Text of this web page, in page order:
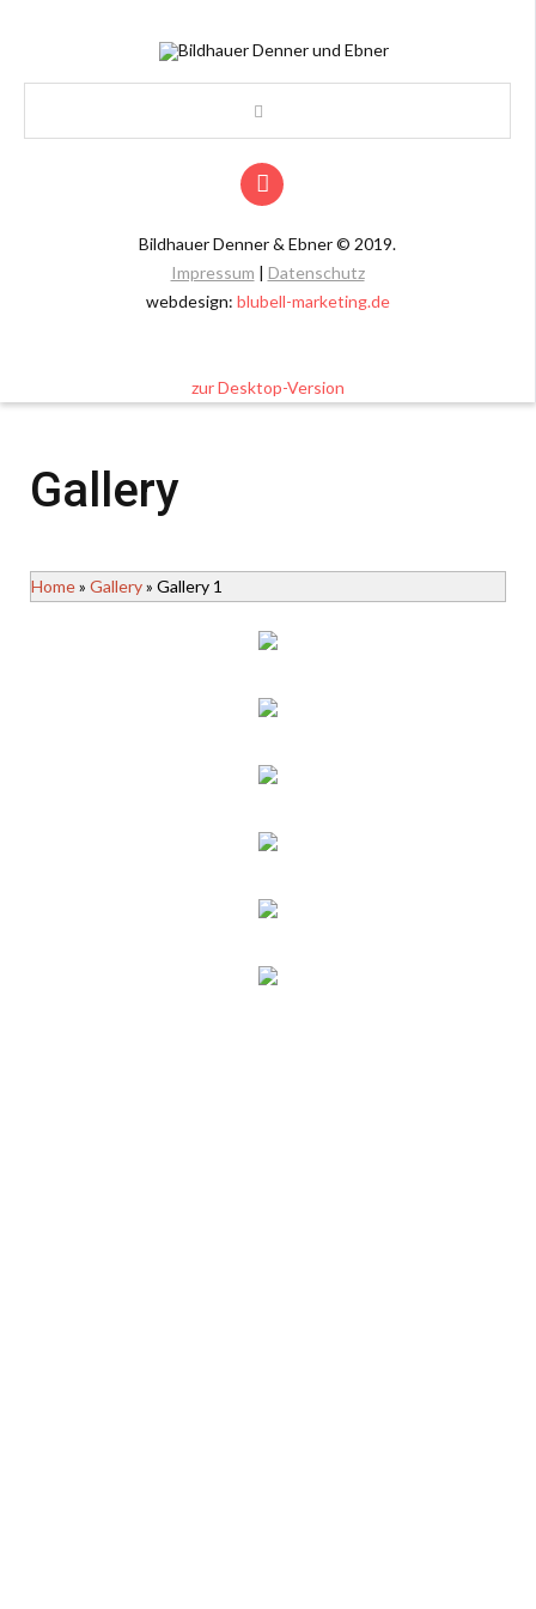
Bildhauer Denner & Ebner© 2019.
Impressum | Datenschutz
webdesign: blubell-marketing.de
zur Desktop-Version
Gallery
Home» Gallery» Gallery 1
gallery-image1
gallery-image2
gallery-image3
gallery-image4
gallery-image5
gallery-image6